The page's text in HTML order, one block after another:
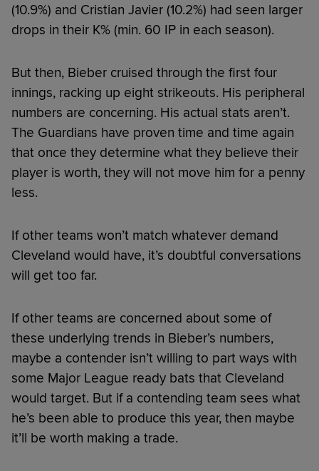
(10.9%) and Cristian Javier (10.2%) had seen larger
drops in their K% (min. 60 IP in each season).
But then, Bieber cruised through the first four
innings, racking up eight strikeouts. His peripheral
numbers are concerning. His actual stats aren’t.
The Guardians have proven time and time again
that once they determine what they believe their
player is worth, they will not move him for a penny
less.
If other teams won’t match whatever demand
Cleveland would have, it’s doubtful conversations
will get too far.
If other teams are concerned about some of
these underlying trends in Bieber’s numbers,
maybe a contender isn’t willing to part ways with
some Major League ready bats that Cleveland
would target. But if a contending team sees what
he’s been able to produce this year, then maybe
it’ll be worth making a trade.